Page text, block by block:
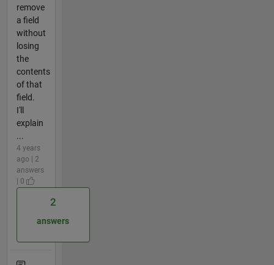
remove
a field
without
losing
the
contents
of that
field.
I'll
explain
...
4 years
ago | 2
answers
| 0
2
answers